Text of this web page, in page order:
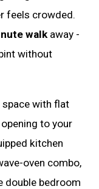
feels crowded.
walkaway -
without
space with flat
to your
kitchen
oven combo,
double bedroom